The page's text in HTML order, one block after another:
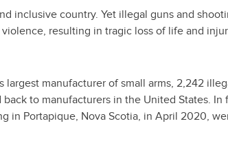
inclusive country. Yet illegal guns and
resulting in tragic loss of life and
manufacturer of small arms, 2,242
to manufacturers in the United States.
in Portapique, Nova Scotia, in April 2020,